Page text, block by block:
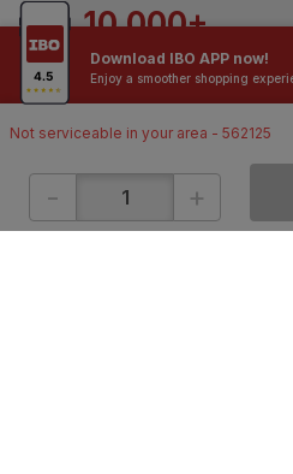
Download IBO APP now!
Enjoy a smoother shopping
Not serviceable in your area - 562125
- +
10,000+
Contractors / Architects
ONLINE SHOPPING